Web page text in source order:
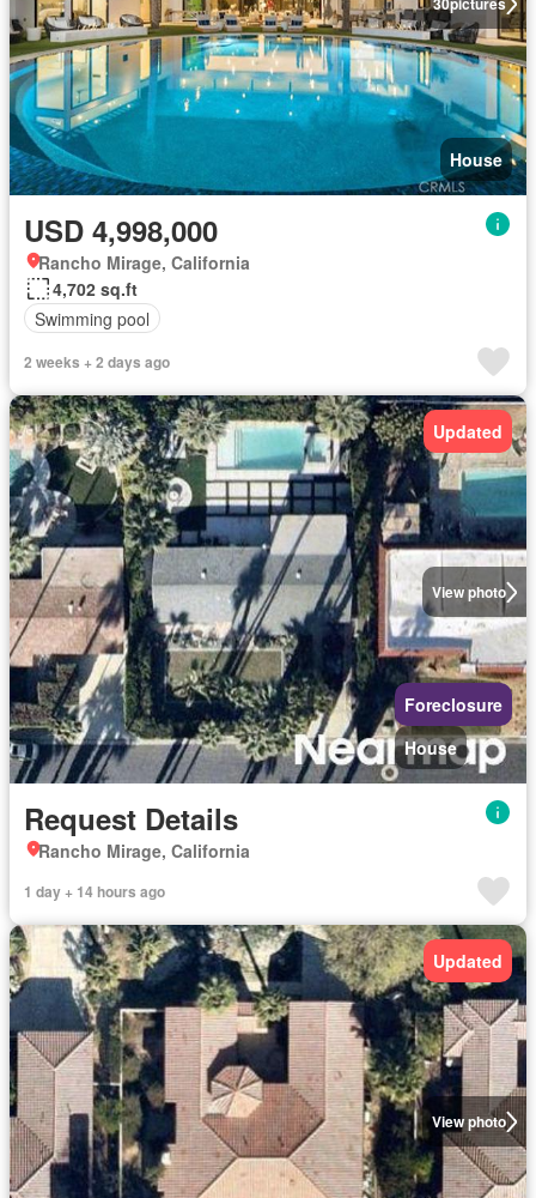
House
USD 4,998,000
Rancho Mirage, California
4,702 sq.ft
Swimming pool
2 weeks + 2 days ago
View photo
Updated
Foreclosure
House
Request Details
Rancho Mirage, California
1 day + 14 hours ago
View photo
Updated